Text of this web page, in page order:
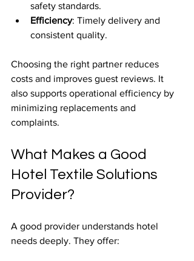
safety standards.
Efficiency: Timely delivery and
consistent quality.
Choosing the right partner reduces
costs and improves guest reviews. It
also supports operational efficiency by
minimizing replacements and
complaints.
What Makes a Good
Hotel Textile Solutions
Provider?
A good provider understands hotel
needs deeply. They offer: